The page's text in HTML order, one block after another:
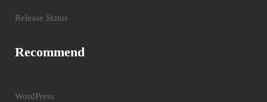
Release Status
Recommend
WordPress